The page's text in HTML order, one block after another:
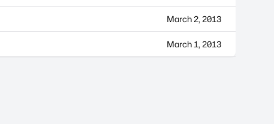
March 2, 2013
March 1, 2013